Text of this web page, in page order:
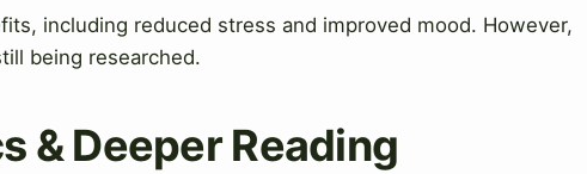
including reduced stress and improved mood. However,
being researched.
& Deeper Reading